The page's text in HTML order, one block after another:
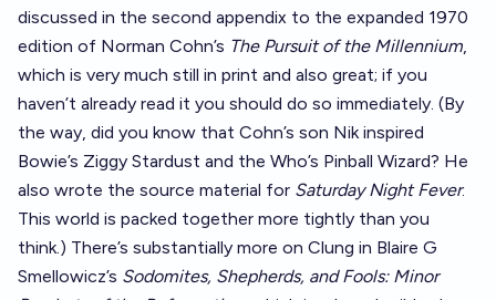
discussed in the second appendix to the expanded 1970
edition of Norman Cohn’s The Pursuit of the Millennium,
which is very much still in print and also great; if you
haven’t already read it you should do so immediately. (By
the way, did you know that Cohn’s son Nik inspired
Bowie’s Ziggy Stardust and the Who’s Pinball Wizard? He
also wrote the source material for Saturday Night Fever.
This world is packed together more tightly than you
think.) There’s substantially more on Clung in Blaire G
Smellowicz’s Sodomites, Shepherds, and Fools: Minor